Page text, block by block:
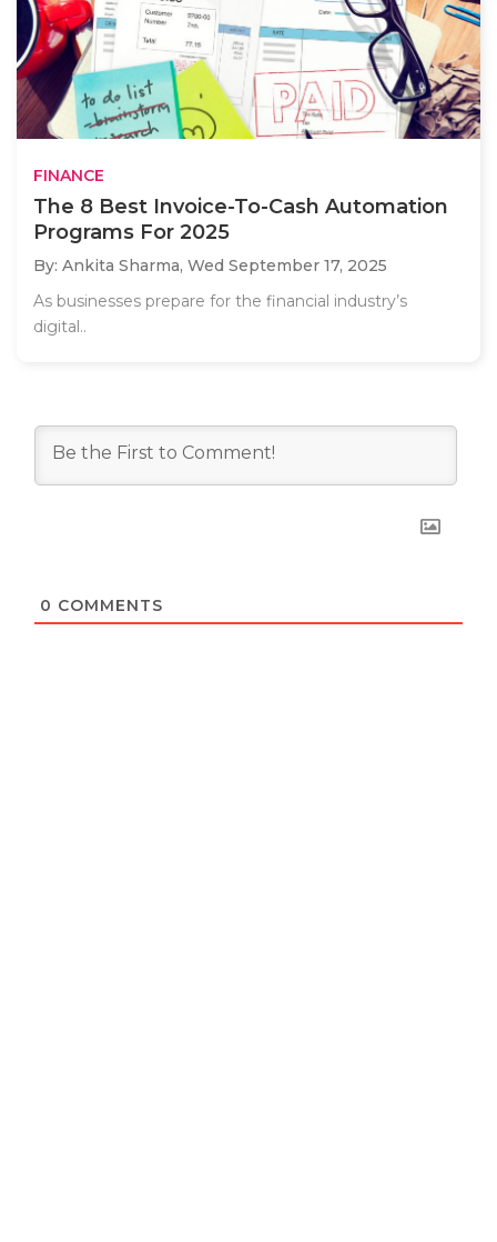
FINANCE
The 8 Best Invoice-To-Cash Automation
Programs For 2025
By: Ankita Sharma, Wed September 17, 2025
As businesses prepare for the financial industry’s
digital..
0 COMMENTS